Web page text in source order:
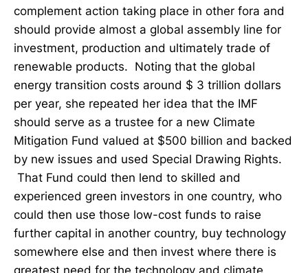
complement action taking place in other fora and
should provide almost a global assembly line for
investment, production and ultimately trade of
renewable products. Noting that the global
energy transition costs around $ 3 trillion dollars
per year, she repeated her idea that the IMF
should serve as a trustee for a new Climate
Mitigation Fund valued at $500 billion and backed
by new issues and used Special Drawing Rights.
That Fund could then lend to skilled and
experienced green investors in one country, who
could then use those low-cost funds to raise
further capital in another country, buy technology
somewhere else and then invest where there is
greatest need for the technology and climate